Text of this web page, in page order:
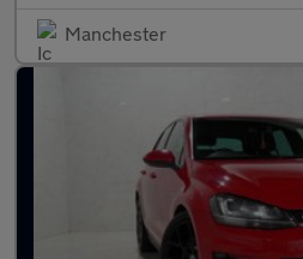
Manchester